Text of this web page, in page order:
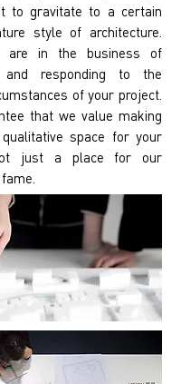
to gravitate to a certain
style of architecture.
are in the business of
and responding to the
of your project.
that we value making
space for your
just a place for our